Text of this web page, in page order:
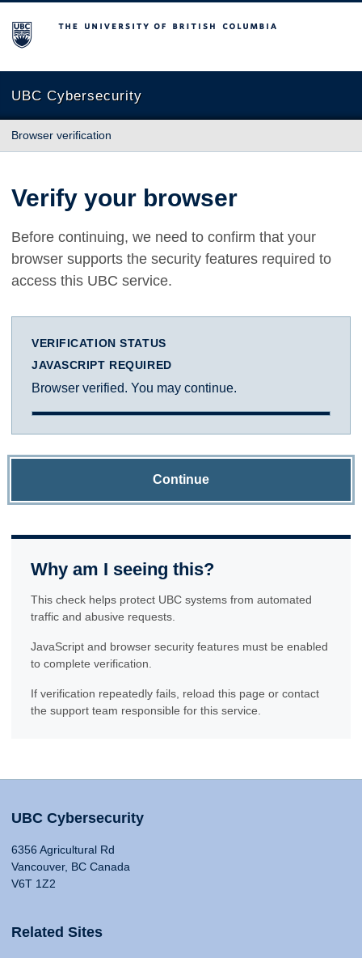
The University of British Columbia
UBC Cybersecurity
Browser verification
Verify your browser
Before continuing, we need to confirm that your
browser supports the security features required to
access this UBC service.
VERIFICATION STATUS
JAVASCRIPT REQUIRED
Browser verified. You may continue.
Continue
Why am I seeing this?
This check helps protect UBC systems from automated
traffic and abusive requests.
JavaScript and browser security features must be enabled
to complete verification.
If verification repeatedly fails, reload this page or contact
the support team responsible for this service.
UBC Cybersecurity
6356 Agricultural Rd
Vancouver, BC Canada
V6T 1Z2
Related Sites